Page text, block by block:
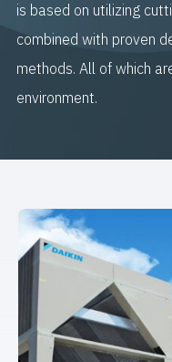
is based on utilizing
combined with proven
methods. All of which
environment.